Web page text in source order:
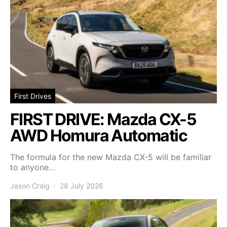
First Drives
FIRST DRIVE: Mazda CX-5
AWD Homura Automatic
The formula for the new Mazda CX-5 will be familiar
to anyone…
Jason Craig 28 July 2026